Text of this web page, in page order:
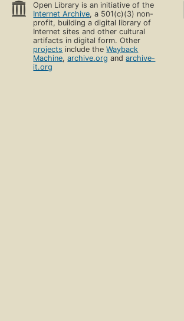
Open Library is an initiative of the
Internet Archive, a 501(c)(3) non-
profit, building a digital library of
Internet sites and other cultural
artifacts in digital form. Other
projects include theWayback
Machine,archive.org andarchive-
it.org